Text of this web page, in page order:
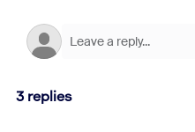
3 replies